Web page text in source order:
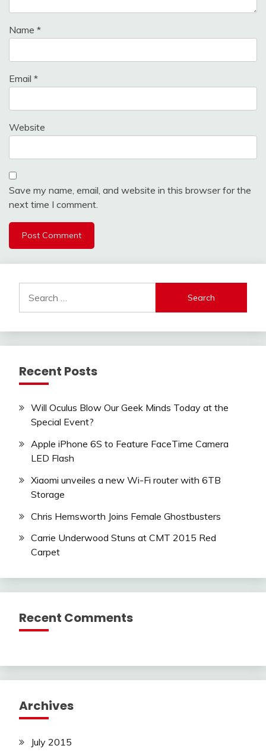
Name *
Email *
Website
Save my name, email, and website in this browser for the
next time I comment.
for:
Recent Posts
Will Oculus Blow Our Geek Minds Today at the
Special Event?
Apple iPhone 6S to Feature FaceTime Camera
LED Flash
Xiaomi unveiles a new Wi-Fi router with 6TB
Storage
Chris Hemsworth Joins Female Ghostbusters
Carrie Underwood Stuns at CMT 2015 Red
Carpet
Recent Comments
Archives
July 2015